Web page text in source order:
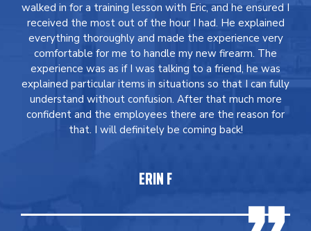
walked in for a training lesson with Eric, and he ensured I
received the most out of the hour I had. He explained
everything thoroughly and made the experience very
comfortable for me to handle my new firearm. The
experience was as if I was talking to a friend, he was
explained particular items in situations so that I can fully
understand without confusion. After that much more
confident and the employees there are the reason for
that. I will definitely be coming back!
ERIN F